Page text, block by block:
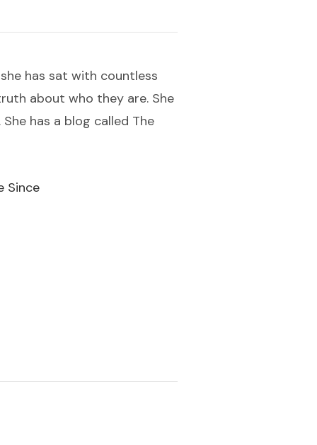
has sat with countless
about who they are. She
has a blog called The
Since